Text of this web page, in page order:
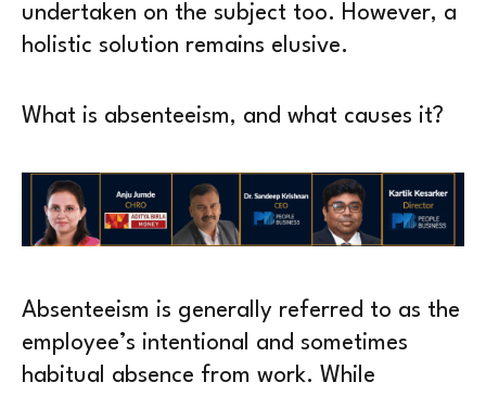
undertaken on the subject too. However, a
holistic solution remains elusive.
What is absenteeism, and what causes it?
Absenteeism is generally referred to as the
employee’s intentional and sometimes
habitual absence from work. While